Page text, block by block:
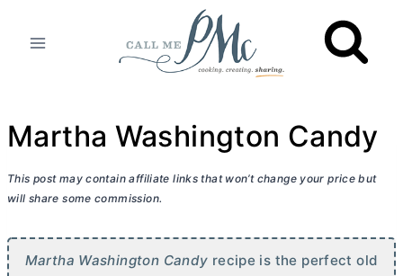
Martha Washington Candy
This post may contain affiliate links that won’t change your price but
will share some commission.
Martha Washington Candy recipe is the perfect old